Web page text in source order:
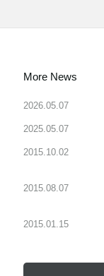
More News
2026.05.07
2025.05.07
2015.10.02
2015.08.07
2015.01.15